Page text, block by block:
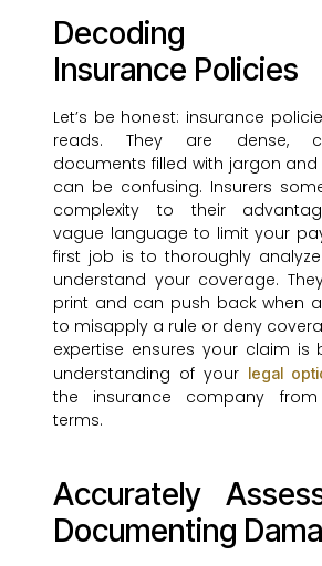
Decoding
Insurance Policies
Let’s be honest: insurance
reads. They are dense,
documents filled with jargon
can be confusing. Insurers
complexity to their
vague language to limit your
first job is to thoroughly
understand your coverage.
print and can push back when
to misapply a rule or deny
expertise ensures your claim is
understanding of your legal
the insurance company
terms.
Accurately
Documenting